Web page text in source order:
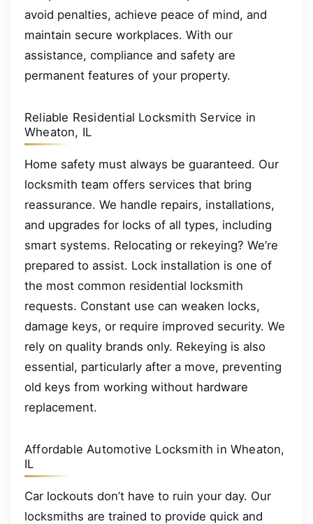
avoid penalties, achieve peace of mind, and
maintain secure workplaces. With our
assistance, compliance and safety are
permanent features of your property.
Reliable Residential Locksmith Service in
Wheaton, IL
Home safety must always be guaranteed. Our
locksmith team offers services that bring
reassurance. We handle repairs, installations,
and upgrades for locks of all types, including
smart systems. Relocating or rekeying? We’re
prepared to assist. Lock installation is one of
the most common residential locksmith
requests. Constant use can weaken locks,
damage keys, or require improved security. We
rely on quality brands only. Rekeying is also
essential, particularly after a move, preventing
old keys from working without hardware
replacement.
Affordable Automotive Locksmith in Wheaton,
IL
Car lockouts don’t have to ruin your day. Our
locksmiths are trained to provide quick and